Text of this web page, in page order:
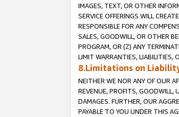
IMAGES, TEXT, OR OTHER
SERVICE OFFERINGS WILL
RESPONSIBLE FOR ANY
SALES, GOODWILL, OR OTHER
PROGRAM, OR (Z) ANY
LIMIT WARRANTIES, LIABILITIES,
8.Limitations on
NEITHER WE NOR ANY OF OUR
REVENUE, PROFITS, GOODWILL,
DAMAGES. FURTHER, OUR
PAYABLE TO YOU UNDER THIS